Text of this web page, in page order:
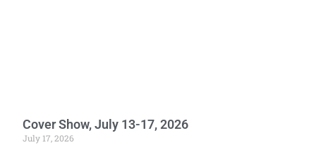
Cover Show, July 13-17, 2026
July 17, 2026